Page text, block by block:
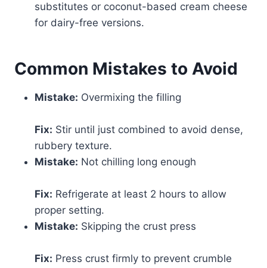
substitutes or coconut-based cream cheese
for dairy-free versions.
Common Mistakes to Avoid
Mistake: Overmixing the filling
Fix: Stir until just combined to avoid dense,
rubbery texture.
Mistake: Not chilling long enough
Fix: Refrigerate at least 2 hours to allow
proper setting.
Mistake: Skipping the crust press
Fix: Press crust firmly to prevent crumble